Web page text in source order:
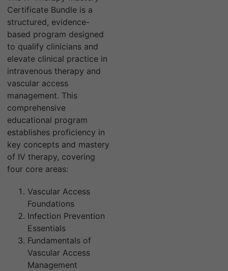
Certificate Bundle is a
structured, evidence-
based program designed
to qualify clinicians and
elevate clinical practice in
intravenous therapy and
vascular access
management. This
comprehensive
educational program
establishes proficiency in
key concepts and mastery
of IV therapy, covering
four core areas:
Vascular Access
Foundations
Infection Prevention
Essentials
Fundamentals of
Vascular Access
Management